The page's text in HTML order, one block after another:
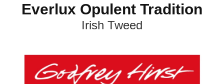
Everlux Opulent Tradition
Irish Tweed